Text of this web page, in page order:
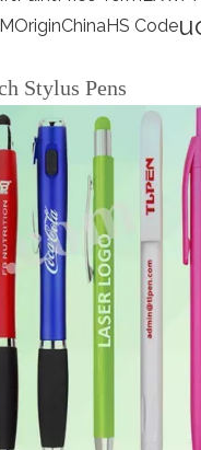
OriginChinaHS Code
Stylus Pens